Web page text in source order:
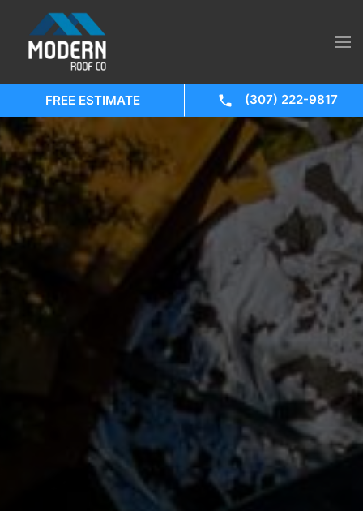
FREE ESTIMATE (307) 222-9817